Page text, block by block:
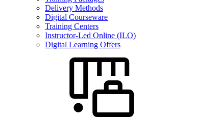
Delivery Methods
Digital Courseware
Training Centers
Instructor-Led Online (ILO)
Digital Learning Offers